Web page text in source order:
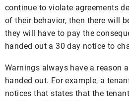
continue to violate agreements
of their behavior, then there will
they will have to pay the
handed out a 30 day notice to
Warnings always have a reason
handed out. For example, a
notices that states that the